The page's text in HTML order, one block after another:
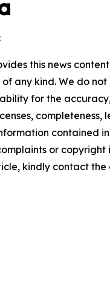
this news
any kind. We do
for the
completeness,
contained
or copyright
kindly contact the